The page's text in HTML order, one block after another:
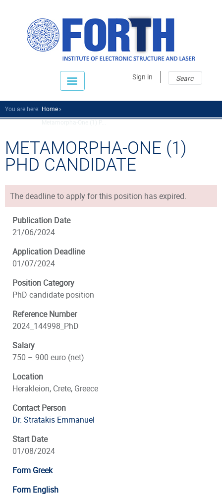
Sign in
You are here: Home
METAMORPHA-ONE (1)
PHD CANDIDATE
The deadline to apply for this position has expired.
Publication Date
21/06/2024
Application Deadline
01/07/2024
Position Category
PhD candidate position
Reference Number
2024_144998_PhD
Salary
750 – 900 euro (net)
Location
Herakleion, Crete, Greece
Contact Person
Dr. Stratakis Emmanuel
Start Date
01/08/2024
Form Greek
Form English